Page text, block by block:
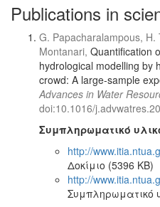
Publications in
G. Papacharalampous, H.
Montanari, Quantification
hydrological modelling by
crowd: A large-sample
Advances in Water
doi:10.1016/
Συμπληρωματικό
http://
Δοκίμιο (5396 KB)
http://
Συμπληρωματικό